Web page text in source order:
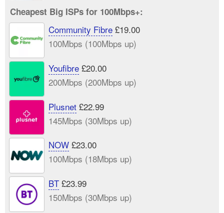
Cheapest Big ISPs for 100Mbps+:
Community Fibre£19.00
100Mbps (100Mbps up)
Youfibre£20.00
200Mbps (200Mbps up)
Plusnet£22.99
145Mbps (30Mbps up)
NOW£23.00
100Mbps (18Mbps up)
BT£23.99
150Mbps (30Mbps up)